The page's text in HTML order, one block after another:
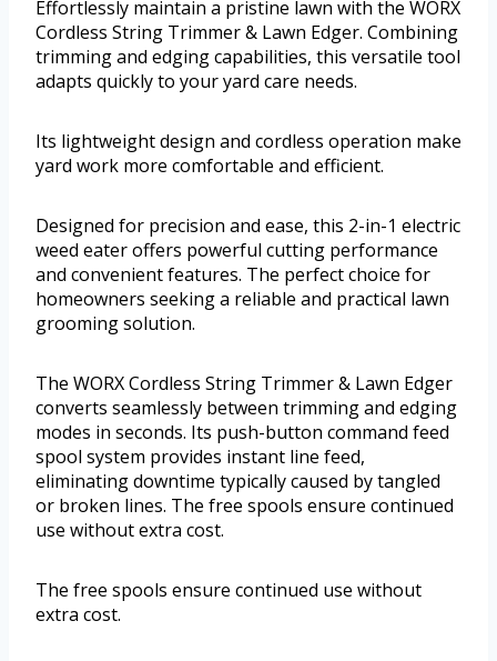
Effortlessly maintain a pristine lawn with the WORX
Cordless String Trimmer & Lawn Edger. Combining
trimming and edging capabilities, this versatile tool
adapts quickly to your yard care needs.
Its lightweight design and cordless operation make
yard work more comfortable and efficient.
Designed for precision and ease, this 2-in-1 electric
weed eater offers powerful cutting performance
and convenient features. The perfect choice for
homeowners seeking a reliable and practical lawn
grooming solution.
The WORX Cordless String Trimmer & Lawn Edger
converts seamlessly between trimming and edging
modes in seconds. Its push-button command feed
spool system provides instant line feed,
eliminating downtime typically caused by tangled
or broken lines. The free spools ensure continued
use without extra cost.
The free spools ensure continued use without
extra cost.